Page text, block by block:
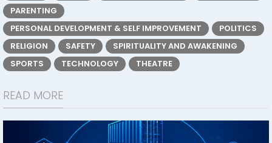
PARENTING
PERSONAL DEVELOPMENT & SELF IMPROVEMENT
POLITICS
RELIGION
SAFETY
SPIRITUALITY AND AWAKENING
SPORTS
TECHNOLOGY THEATRE
READ MORE